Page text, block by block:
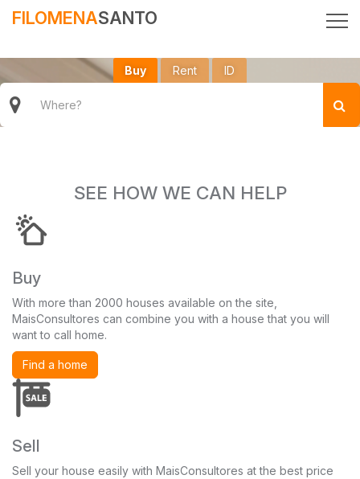
FILOMENASANTO
Buy Rent ID
SEE HOW WE CAN HELP
Buy
With more than 2000 houses available on the site,
MaisConsultores can combine you with a house that you will
want to call home.
Find a home
Sell
Sell your house easily with MaisConsultores at the best price